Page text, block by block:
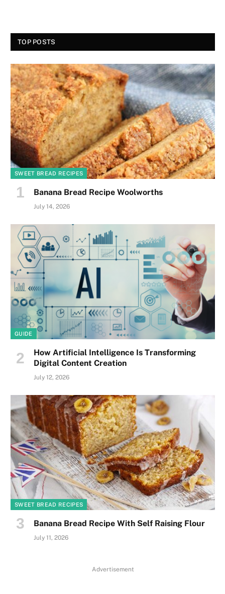
TOP POSTS
SWEET BREAD RECIPES
Banana Bread Recipe Woolworths
July 14, 2026
GUIDE
How Artificial Intelligence Is Transforming
Digital Content Creation
July 12, 2026
SWEET BREAD RECIPES
Banana Bread Recipe With Self Raising Flour
July 11, 2026
Advertisement